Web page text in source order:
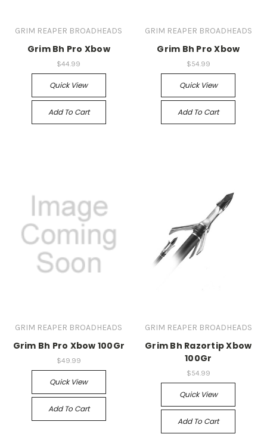
GRIM REAPER BROADHEADS
Grim Bh Pro Xbow
$44.99
Quick View
Add To Cart
GRIM REAPER BROADHEADS
Grim Bh Pro Xbow
$54.99
Quick View
Add To Cart
GRIM REAPER BROADHEADS
Grim Bh Pro Xbow 100Gr
$49.99
Quick View
Add To Cart
GRIM REAPER BROADHEADS
Grim Bh Razortip Xbow
100Gr
$54.99
Quick View
Add To Cart